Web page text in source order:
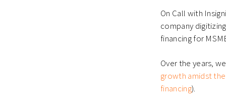
On Call with
company
financing for
Over the years,
growth amidst
financing).